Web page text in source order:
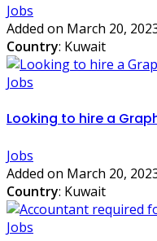
Jobs
Added on March 20,
Country: Kuwait
Jobs
Looking to hire a
Jobs
Added on March 20,
Country: Kuwait
Jobs